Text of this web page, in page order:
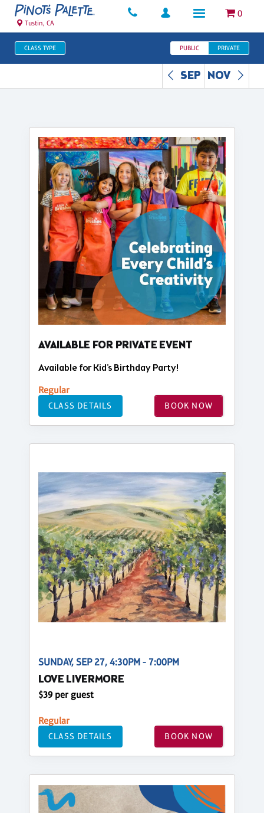
0
Tustin, CA
CLASS TYPE PUBLIC PRIVATE
SEP NOV
AVAILABLE FOR PRIVATE EVENT
Available for Kid's Birthday Party!
Regular
CLASS DETAILS BOOK NOW
SUNDAY, SEP 27, 4:30PM - 7:00PM
LOVE LIVERMORE
$39 per guest
Regular
CLASS DETAILS BOOK NOW